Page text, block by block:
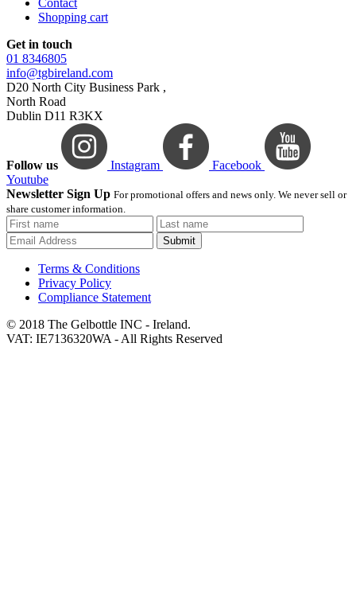
Shopping cart
Get in touch
01 8346805
info@tgbireland.com
D20 North City Business Park ,
North Road
Dublin D11 R3KX
Follow us Instagram
Facebook
Youtube
Newsletter Sign Up For promotional offers and news only. We never sell or
share customer information.
Submit
Terms & Conditions
Privacy Policy
Compliance Statement
© 2018 The Gelbottle INC - Ireland.
VAT: IE7136320WA - All Rights Reserved